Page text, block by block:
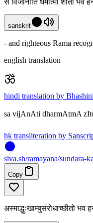
स विजानाति धर्मात्मा शीतो
sanskrit
- and righteous Rama
english translation
hindi translation by Bhashini
sa vijAnAti dharmAtmA
hk transliteration by
siva.sh/ramayana/sundara-
Copy
अस्माद्धुःखाम्बुसंरोधाच्छीतो भव